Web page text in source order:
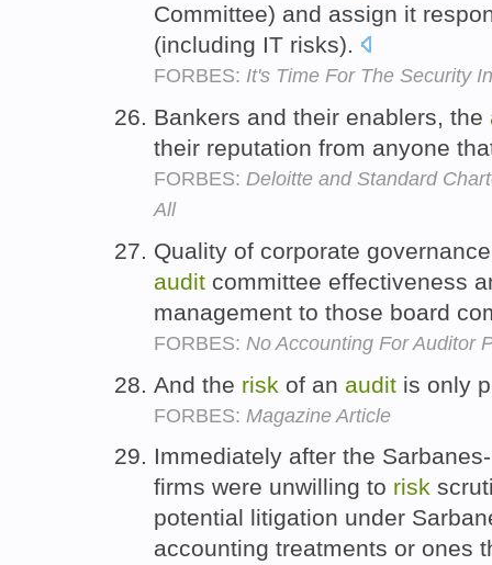
Committee) and assign it
(including IT risks).
FORBES: It's Time For The Security
Bankers and their enablers, the
their reputation from anyone
FORBES: Deloitte and Standard
All
Quality of corporate
audit committee effectiveness
management to those board
FORBES: No Accounting For Auditor
And the risk of an audit is only
FORBES: Magazine Article
Immediately after the
firms were unwilling to risk
potential litigation under
accounting treatments or ones